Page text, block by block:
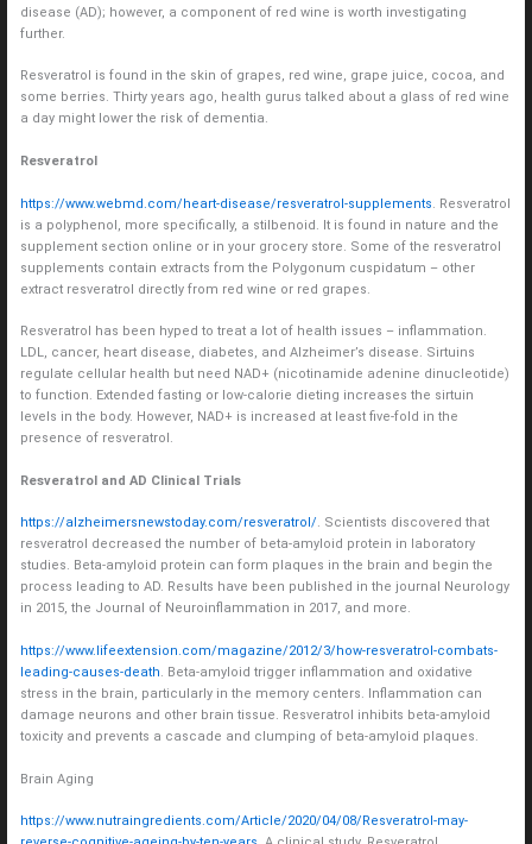
disease (AD); however, a component of red wine is worth investigating
further.
Resveratrol is found in the skin of grapes, red wine, grape juice, cocoa, and
some berries. Thirty years ago, health gurus talked about a glass of red wine
a day might lower the risk of dementia.
Resveratrol
https://www.webmd.com/heart-disease/resveratrol-supplements. Resveratrol
is a polyphenol, more specifically, a stilbenoid. It is found in nature and the
supplement section online or in your grocery store. Some of the resveratrol
supplements contain extracts from the Polygonum cuspidatum – other
extract resveratrol directly from red wine or red grapes.
Resveratrol has been hyped to treat a lot of health issues – inflammation.
LDL, cancer, heart disease, diabetes, and Alzheimer’s disease. Sirtuins
regulate cellular health but need NAD+ (nicotinamide adenine dinucleotide)
to function. Extended fasting or low-calorie dieting increases the sirtuin
levels in the body. However, NAD+ is increased at least five-fold in the
presence of resveratrol.
Resveratrol and AD Clinical Trials
https://alzheimersnewstoday.com/resveratrol/. Scientists discovered that
resveratrol decreased the number of beta-amyloid protein in laboratory
studies. Beta-amyloid protein can form plaques in the brain and begin the
process leading to AD. Results have been published in the journal Neurology
in 2015, the Journal of Neuroinflammation in 2017, and more.
https://www.lifeextension.com/magazine/2012/3/how-resveratrol-combats-
leading-causes-death. Beta-amyloid trigger inflammation and oxidative
stress in the brain, particularly in the memory centers. Inflammation can
damage neurons and other brain tissue. Resveratrol inhibits beta-amyloid
toxicity and prevents a cascade and clumping of beta-amyloid plaques.
Brain Aging
https://www.nutraingredients.com/Article/2020/04/08/Resveratrol-may-